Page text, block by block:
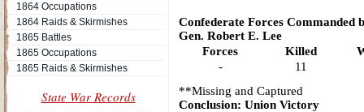
1864 Occupations
1864 Raids & Skirmishes
1865 Battles
1865 Occupations
1865 Raids & Skirmishes
Confederate Forces Commanded
Gen. Robert E. Lee
Forces
Killed
-
11
**Missing and Captured
Conclusion: Union Victory